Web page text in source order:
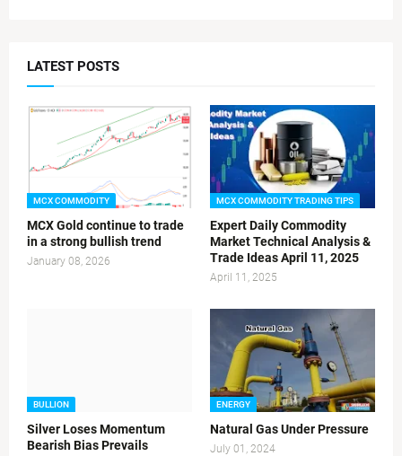
LATEST POSTS
MCX COMMODITY
MCX Gold continue to trade
in a strong bullish trend
January 08, 2026
MCX COMMODITY TRADING TIPS
Expert Daily Commodity
Market Technical Analysis &
Trade Ideas April 11, 2025
April 11, 2025
BULLION
Silver Loses Momentum
Bearish Bias Prevails
ENERGY
Natural Gas Under Pressure
July 01, 2024